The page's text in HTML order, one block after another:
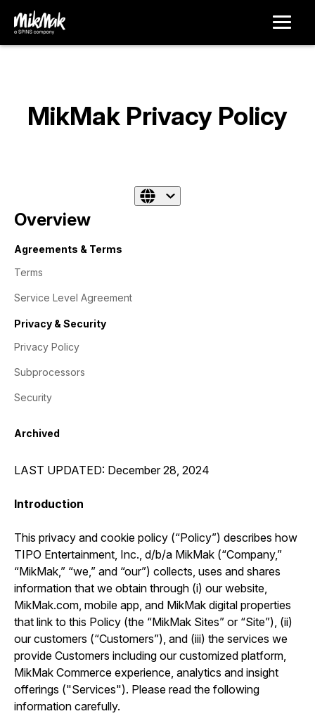
MikMak Privacy Policy
Overview
Agreements & Terms
Terms
Service Level Agreement
Privacy & Security
Privacy Policy
Subprocessors
Security
Archived
LAST UPDATED: December 28, 2024
Introduction
This privacy and cookie policy (“Policy”) describes how
TIPO Entertainment, Inc., d/b/a MikMak (“Company,”
“MikMak,” “we,” and “our”) collects, uses and shares
information that we obtain through (i) our website,
MikMak.com, mobile app, and MikMak digital properties
that link to this Policy (the “MikMak Sites” or “Site”), (ii)
our customers (“Customers”), and (iii) the services we
provide Customers including our customized platform,
MikMak Commerce experience, analytics and insight
offerings ("Services"). Please read the following
information carefully.